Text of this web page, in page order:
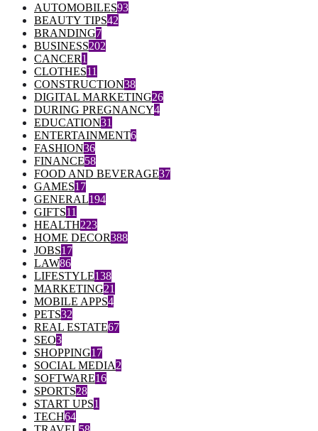
AUTOMOBILES93
BEAUTY TIPS42
BRANDING7
BUSINESS202
CANCER1
CLOTHES11
CONSTRUCTION38
DIGITAL MARKETING26
DURING PREGNANCY4
EDUCATION31
ENTERTAINMENT6
FASHION36
FINANCE58
FOOD AND BEVERAGE37
GAMES17
GENERAL194
GIFTS11
HEALTH223
HOME DECOR388
JOBS17
LAW86
LIFESTYLE138
MARKETING21
MOBILE APPS4
PETS32
REAL ESTATE67
SEO3
SHOPPING17
SOCIAL MEDIA2
SOFTWARE16
SPORTS28
START UPS1
TECH64